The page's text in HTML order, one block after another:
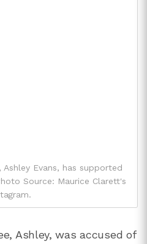
Evans, has supported
Source: Maurice Clarett's
Ashley, was accused of